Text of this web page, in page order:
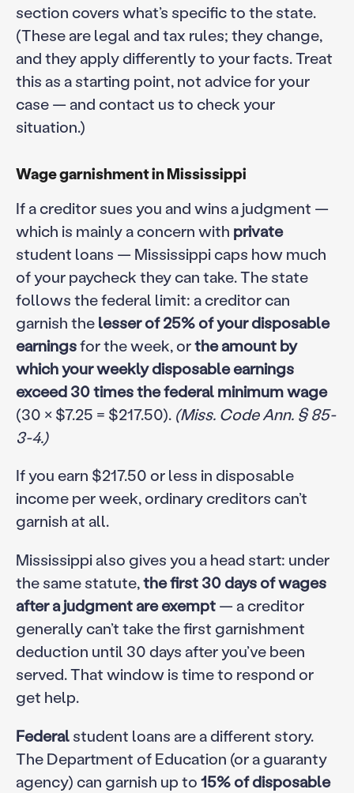
section covers what’s specific to the state.
(These are legal and tax rules; they change,
and they apply differently to your facts. Treat
this as a starting point, not advice for your
case — and contact us to check your
situation.)
Wage garnishment in Mississippi
If a creditor sues you and wins a judgment —
which is mainly a concern with private
student loans — Mississippi caps how much
of your paycheck they can take. The state
follows the federal limit: a creditor can
garnish thelesser of 25% of your disposable
earningsfor the week, orthe amount by
which your weekly disposable earnings
exceed 30 times the federal minimum wage
(30 × $7.25 = $217.50). (Miss. Code Ann. § 85-
3-4.)
If you earn $217.50 or less in disposable
income per week, ordinary creditors can’t
garnish at all.
Mississippi also gives you a head start: under
the same statute,the first 30 days of wages
after a judgment are exempt— a creditor
generally can’t take the first garnishment
deduction until 30 days after you’ve been
served. That window is time to respond or
get help.
Federalstudent loans are a different story.
The Department of Education (or a guaranty
agency) can garnish up to15% of disposable